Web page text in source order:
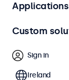
Recessed
applications and
monitors
be seamlessly
Applications
Custom
Sign in
Ireland